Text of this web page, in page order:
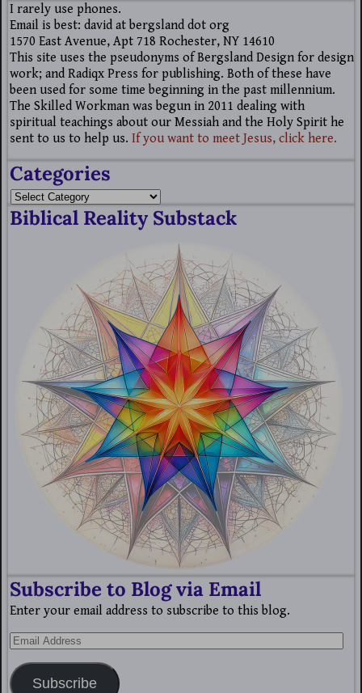
I rarely use phones.
Email is best: david at bergsland dot org
1570 East Avenue, Apt 718 Rochester, NY 14610
This site uses the pseudonyms of Bergsland Design for design
work; and Radiqx Press for publishing. Both of these have
been used for some time beginning in the past millennium.
The Skilled Workman was begun in 2011 dealing with
spiritual teachings about our Messiah and the Holy Spirit he
sent to us to help us. If you want to meet Jesus, click here.
Categories
Biblical Reality Substack
Subscribe to Blog via Email
Enter your email address to subscribe to this blog.
Subscribe